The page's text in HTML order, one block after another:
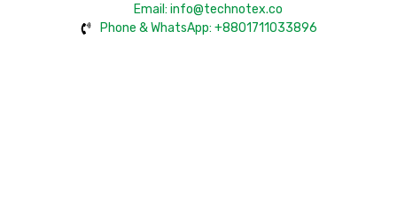
Email: info@technotex.co
Phone & WhatsApp: +8801711033896